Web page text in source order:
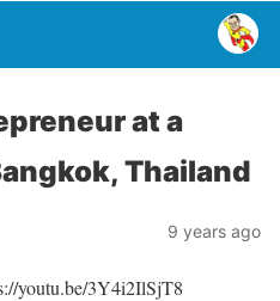
at a
Thailand
9 years ago
youtu.be/3Y4i2IlSjT8